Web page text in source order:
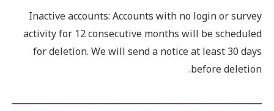
Inactive accounts: Accounts with no login or survey
activity for 12 consecutive months will be scheduled
for deletion. We will send a notice at least 30 days
before deletion.